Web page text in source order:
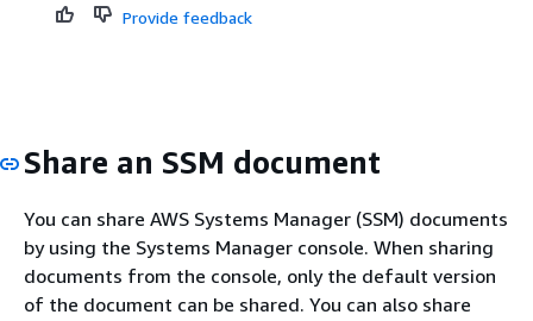
Provide feedback
Share an SSM document
You can share AWS Systems Manager (SSM) documents
by using the Systems Manager console. When sharing
documents from the console, only the default version
of the document can be shared. You can also share